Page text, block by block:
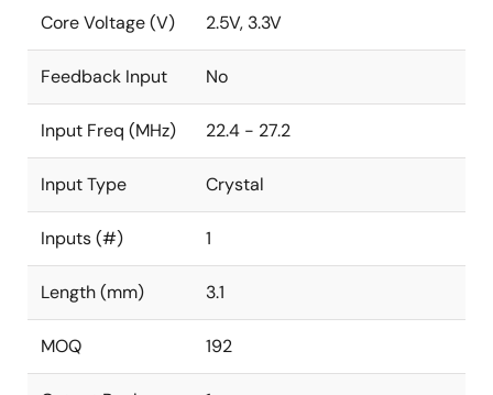
Core Voltage (V) 2.5V, 3.3V
Feedback Input No
Input Freq (MHz) 22.4 - 27.2
Input Type Crystal
Inputs (#) 1
Length (mm) 3.1
MOQ 192